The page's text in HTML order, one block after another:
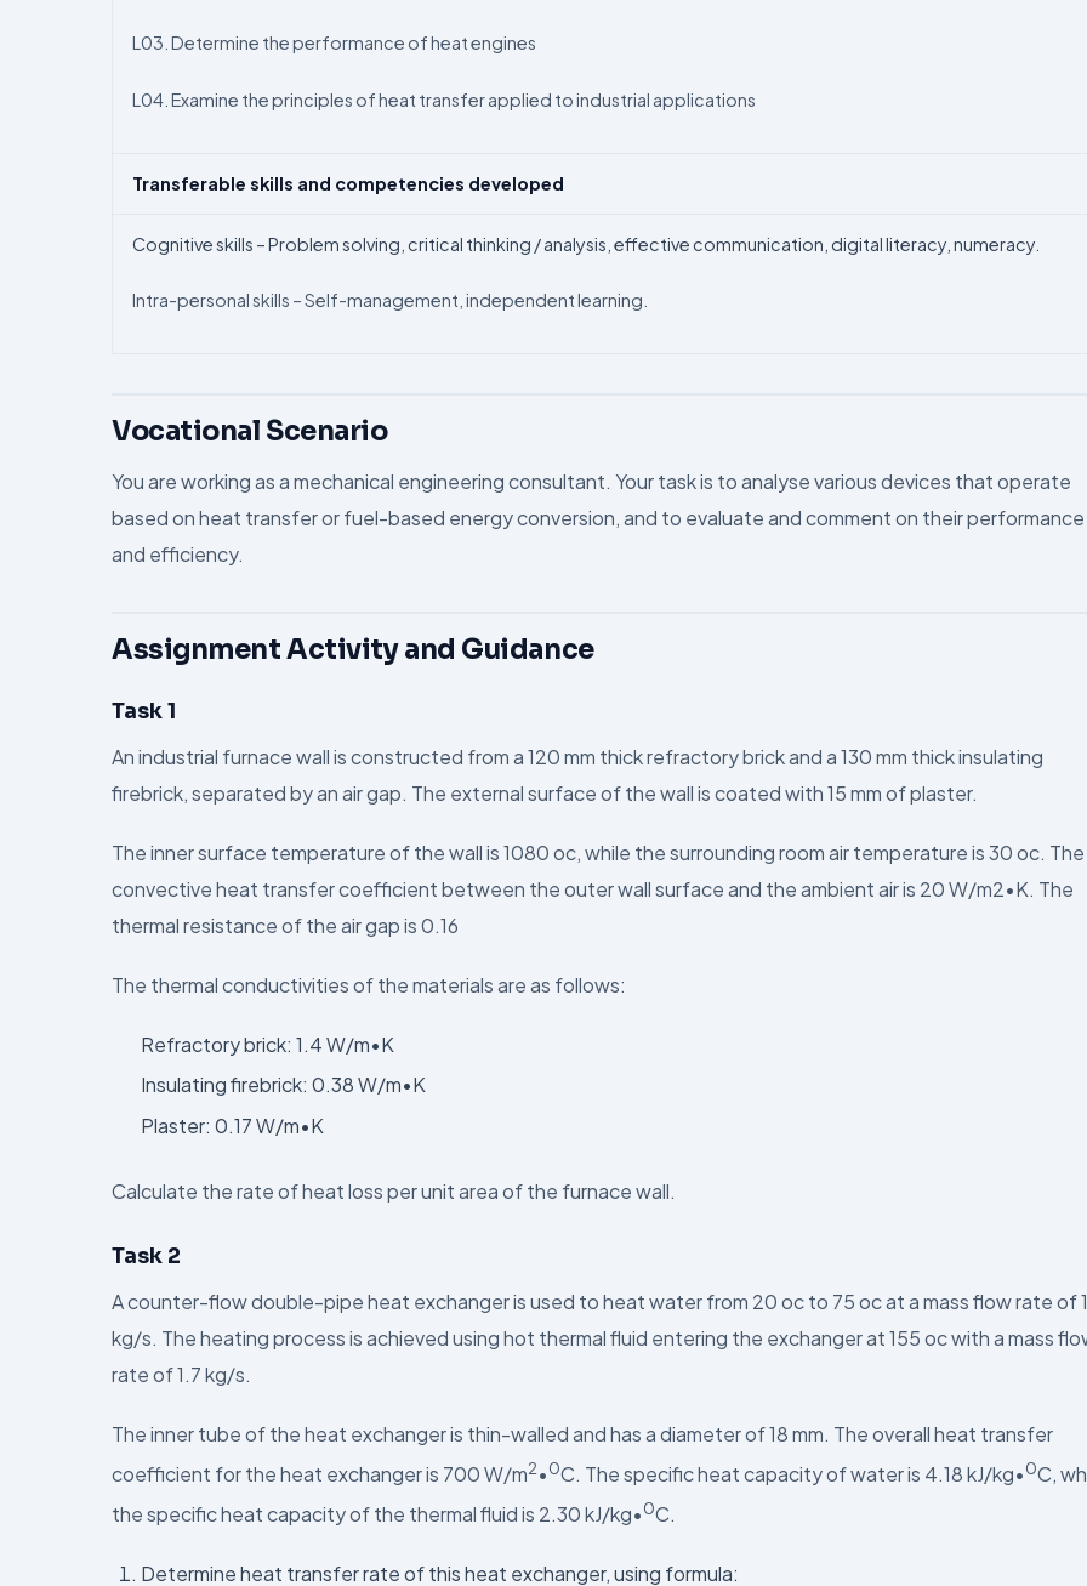
L03. Determine the performance of heat engines
L04. Examine the principles of heat transfer applied to industrial applications
Transferable skills and competencies developed
Cognitive skills – Problem solving, critical thinking / analysis, effective communication, digital literacy, numeracy.
Intra-personal skills – Self-management, independent learning.
Vocational Scenario
You are working as a mechanical engineering consultant. Your task is to analyse various devices that operate
based on heat transfer or fuel-based energy conversion, and to evaluate and comment on their performance
and efficiency.
Assignment Activity and Guidance
Task 1
An industrial furnace wall is constructed from a 120 mm thick refractory brick and a 130 mm thick insulating
firebrick, separated by an air gap. The external surface of the wall is coated with 15 mm of plaster.
The inner surface temperature of the wall is 1080 oc, while the surrounding room air temperature is 30 oc. The
convective heat transfer coefficient between the outer wall surface and the ambient air is 20 W/m2•K. The
thermal resistance of the air gap is 0.16
The thermal conductivities of the materials are as follows:
Refractory brick: 1.4 W/m•K
Insulating firebrick: 0.38 W/m•K
Plaster: 0.17 W/m•K
Calculate the rate of heat loss per unit area of the furnace wall.
Task 2
A counter-flow double-pipe heat exchanger is used to heat water from 20 oc to 75 oc at a mass flow rate of
kg/s. The heating process is achieved using hot thermal fluid entering the exchanger at 155 oc with a mass
rate of 1.7 kg/s.
The inner tube of the heat exchanger is thin-walled and has a diameter of 18 mm. The overall heat transfer
coefficient for the heat exchanger is 700 W/m2•0C. The specific heat capacity of water is 4.18 kJ/kg•0C,
the specific heat capacity of the thermal fluid is 2.30 kJ/kg•0C.
Determine heat transfer rate of this heat exchanger, using formula: